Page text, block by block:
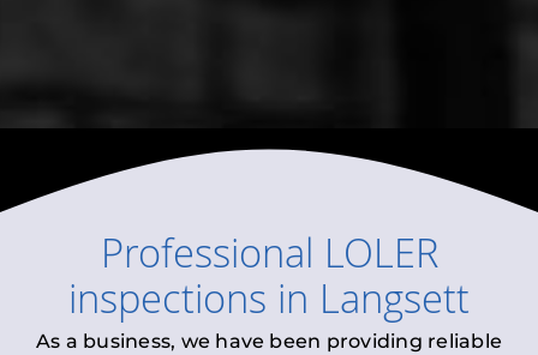
Professional LOLER
inspections in Langsett
As a business, we have been providing reliable